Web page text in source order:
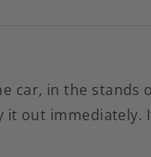
car, in the stands
out immediately.